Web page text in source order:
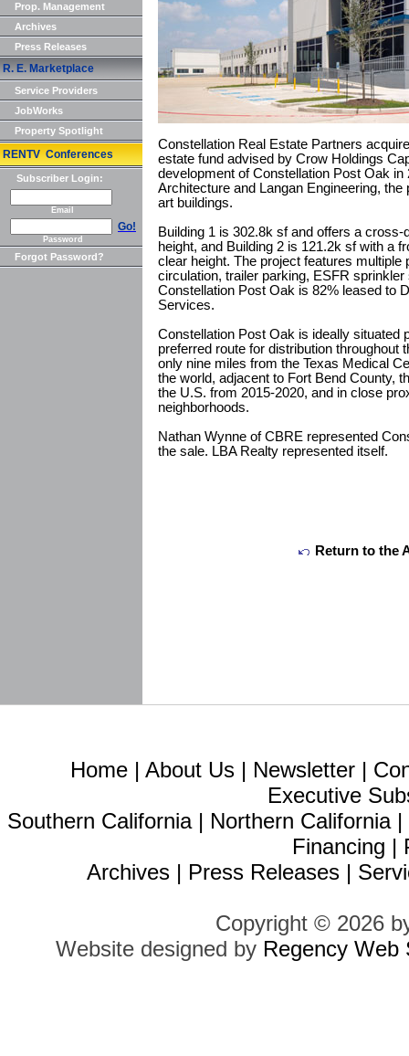
Prop. Management
Archives
Press Releases
R. E. Marketplace
Service Providers
JobWorks
Property Spotlight
RENTV Conferences
Subscriber Login:
Email
Go!
Password
Forgot Password?
Constellation Real Estate Partners
estate fund advised by Crow Holdings
development of Constellation Post Oak
Architecture and Langan Engineering,
art buildings.
Building 1 is 302.8k sf and offers a
height, and Building 2 is 121.2k sf with a
clear height. The project features
circulation, trailer parking, ESFR
Constellation Post Oak is 82% leased to
Services.
Constellation Post Oak is ideally situated
preferred route for distribution throughout
only nine miles from the Texas Medical
the world, adjacent to Fort Bend County,
the U.S. from 2015-2020, and in close
neighborhoods.
Nathan Wynne of CBRE represented
the sale. LBA Realty represented itself.
Return to the
Home | About Us | Newsletter |
Executive
Southern California| Northern California|
Financing |
Archives | Press Releases |
Copyright © 2026
Website designed by Regency Web